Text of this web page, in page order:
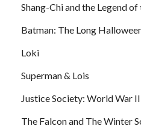
Shang-Chi and the Legend of
Batman: The Long
Loki
Superman & Lois
Justice Society: World War II
The Falcon and The Winter